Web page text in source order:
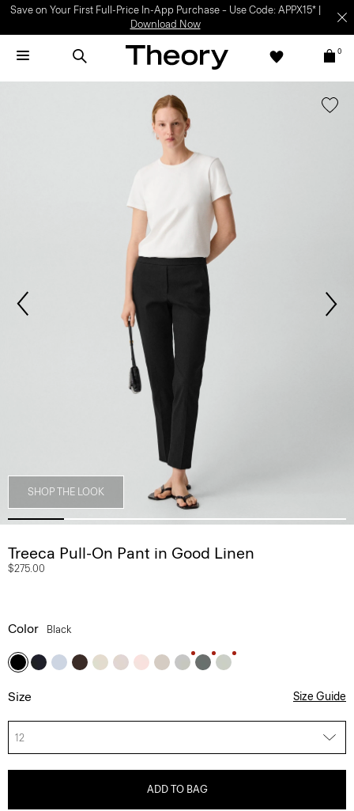
Save on Your First Full-Price In-App Purchase – Use Code: APPX15* |
Download Now
0
SHOP THE LOOK
Treeca Pull-On Pant in Good Linen
$275.00
Color Black
Size Size Guide
12
ADD TO BAG